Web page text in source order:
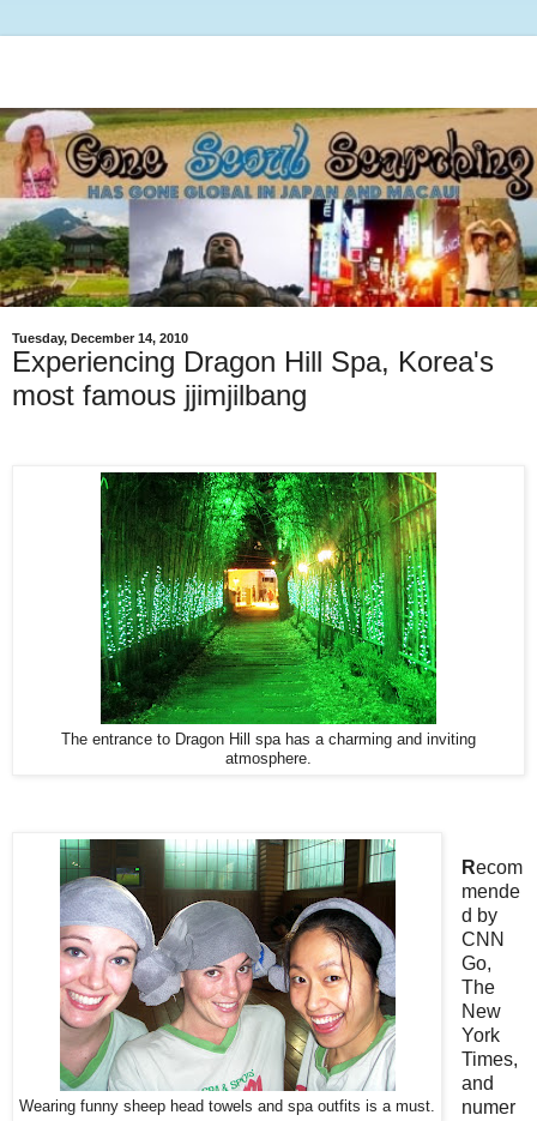
Tuesday, December 14, 2010
Experiencing Dragon Hill Spa, Korea's
most famous jjimjilbang
The entrance to Dragon Hill spa has a charming and inviting
atmosphere.
Wearing funny sheep head towels and spa outfits is a must.
Recom
mende
d by
CNN
Go,
The
New
York
Times,
and
numer